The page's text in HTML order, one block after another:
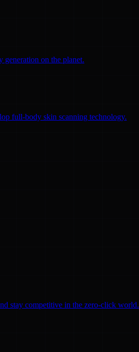
generation on the planet.
full-body skin scanning technology.
stay competitive in the zero-click world.